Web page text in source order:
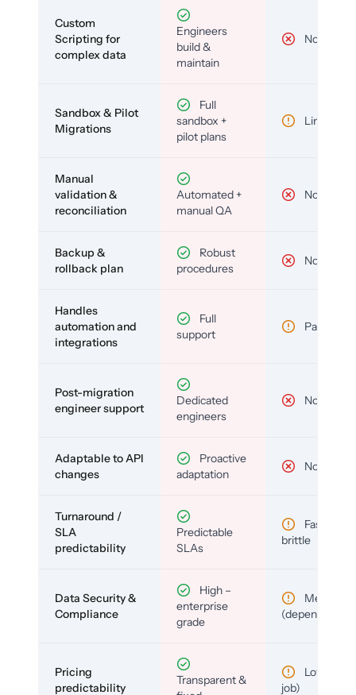
Custom
Scripting for
complex data
Engineers
build &
maintain
No
Sandbox & Pilot
Migrations
Full
sandbox +
pilot plans
Limited
Manual
validation &
reconciliation
Automated +
manual QA
No
Backup &
rollback plan
Robust
procedures
No
Handles
automation and
integrations
Full
support
Partial
Post-migration
engineer support
Dedicated
engineers
No
Adaptable to API
changes
Proactive
adaptation
No
Turnaround /
SLA
predictability
Predictable
SLAs
Fast but
brittle
Data Security &
Compliance
High –
enterprise
grade
Medium
(depends)
Pricing
predictability
Transparent &
Low (per-
job)